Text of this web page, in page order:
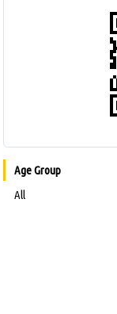
Age Group
All